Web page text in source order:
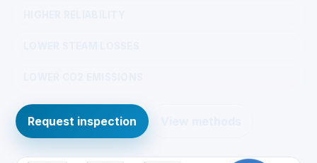
Request inspection